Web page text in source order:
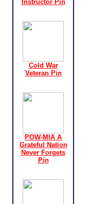
Instructor Pin
Cold War
Veteran Pin
POW-MIA A
Grateful Nation
Never Forgets
Pin